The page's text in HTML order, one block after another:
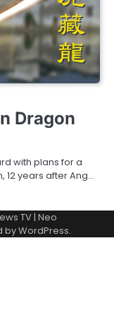
Dragon
with plans for a
12 years after Ang…
TV| Neo
byWordPress.